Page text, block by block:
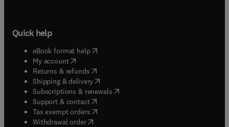
Quick help
eBook format help( opens in new tab/window
My account( opens in new tab/window
Returns & refunds( opens in new tab/window
Shipping & delivery(opens in new tab/window
Subscriptions & renewals( opens in new tab/window
Support & contact( opens in new tab/window
Tax exempt orders( opens in new tab/window
Withdrawal order